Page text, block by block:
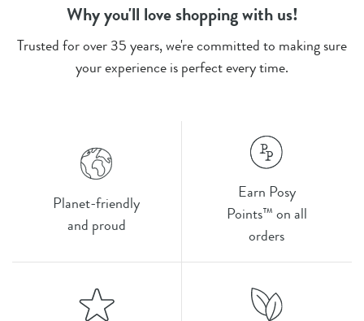
Why you'll love shopping with us!
Trusted for over 35 years, we're committed to making sure
your experience is perfect every time.
Planet-friendly
and proud
Earn Posy
Points™ on all
orders